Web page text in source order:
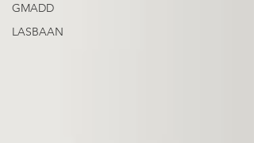
GMADD
LASBAAN